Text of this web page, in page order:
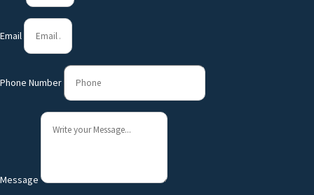
Email
Phone Number
Message